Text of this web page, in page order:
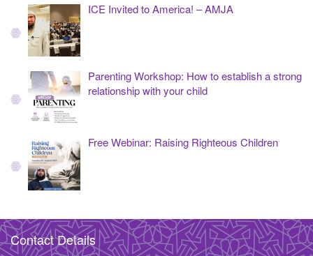
ICE Invited to America! – AMJA
Parenting Workshop: How to establish a strong
relationship with your child
Free Webinar: Raising Righteous Children
Contact Details